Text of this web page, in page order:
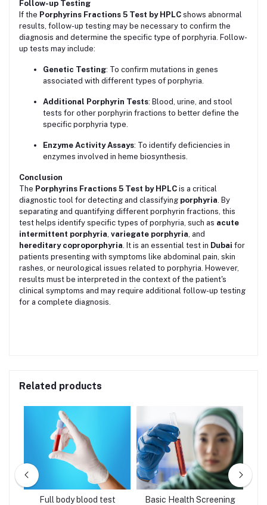
Follow-up Testing
If the Porphyrins Fractions 5 Test by HPLC shows abnormal
results, follow-up testing may be necessary to confirm the
diagnosis and determine the specific type of porphyria. Follow-
up tests may include:
Genetic Testing: To confirm mutations in genes
associated with different types of porphyria.
Additional Porphyrin Tests: Blood, urine, and stool
tests for other porphyrin fractions to better define the
specific porphyria type.
Enzyme Activity Assays: To identify deficiencies in
enzymes involved in heme biosynthesis.
Conclusion
The Porphyrins Fractions 5 Test by HPLC is a critical
diagnostic tool for detecting and classifying porphyria . By
separating and quantifying different porphyrin fractions, this
test helps identify specific types of porphyria, such as acute
intermittent porphyria variegate porphyria , and
hereditary coproporphyria . It is an essential test in Dubai for
patients presenting with symptoms like abdominal pain, skin
rashes, or neurological issues related to porphyria. However,
results must be interpreted in the context of the patient's
clinical symptoms and may require additional follow-up testing
for a complete diagnosis.
Related products
Full body blood test Basic Health Screening